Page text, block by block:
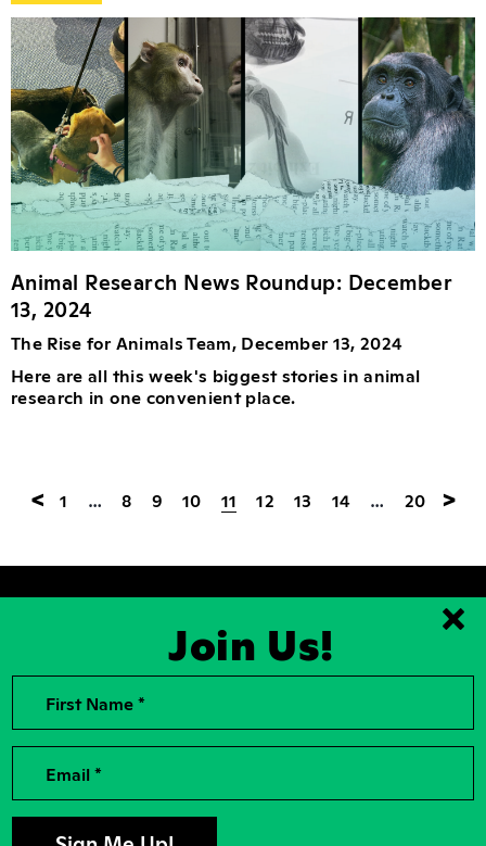
Animal Research News Roundup: December
13, 2024
The Rise for Animals Team, December 13, 2024
Here are all this week's biggest stories in animal
research in one convenient place.
< 1 … 8 9 10 11 12 13 14 … 20 >
Join Us!
2026, Rise for Animals, a National
501(c)(3) Nonprofit Charitable
Organization
Contributions to Rise for Animals are
permitted by law. Tax identification
Donor Privacy